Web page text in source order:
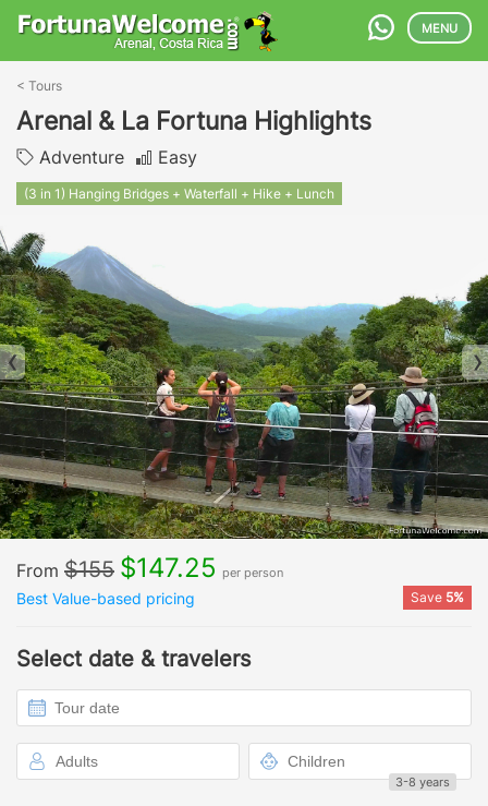
MENU
< Tours
Arenal & La Fortuna Highlights
Adventure Easy
(3 in 1) Hanging Bridges + Waterfall + Hike + Lunch
From $155 $147.25 per person
Best Value-based pricing Save 5%
Select date & travelers
3-8 years